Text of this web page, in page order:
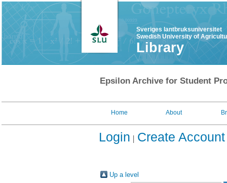
Sveriges lantbruksuniversitet
Swedish University of
Library
Epsilon Archive for Student
Home About
Login Create Account
Up a level